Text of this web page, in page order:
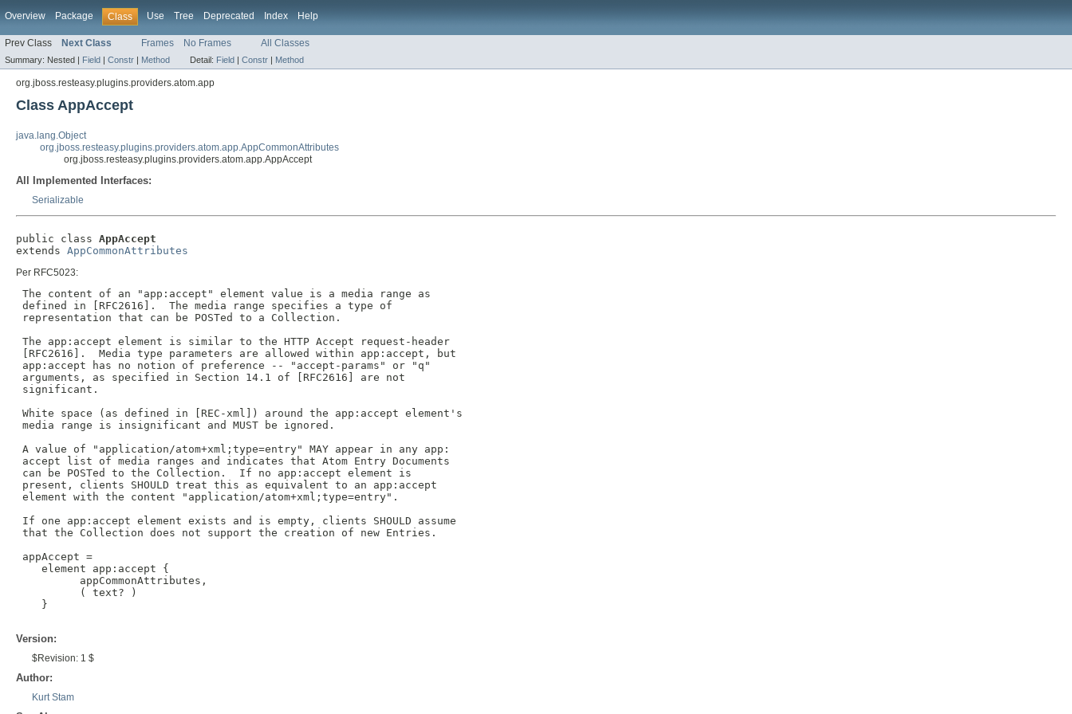
Overview Package Class Use Tree Deprecated Index Help
Prev Class Next Class Frames No Frames All Classes
Summary: Nested | Field | Constr | Method Detail: Field | Constr | Method
org.jboss.resteasy.plugins.providers.atom.app
Class AppAccept
java.lang.Object
org.jboss.resteasy.plugins.providers.atom.app.AppCommonAttributes
org.jboss.resteasy.plugins.providers.atom.app.AppAccept
All Implemented Interfaces:
Serializable
public class AppAccept
extends AppCommonAttributes
Per RFC5023:
The content of an "app:accept" element value is a media range as
defined in [RFC2616].  The media range specifies a type of
representation that can be POSTed to a Collection.
The app:accept element is similar to the HTTP Accept request-header
[RFC2616].  Media type parameters are allowed within app:accept, but
app:accept has no notion of preference -- "accept-params" or "q"
arguments, as specified in Section 14.1 of [RFC2616] are not
significant.
White space (as defined in [REC-xml]) around the app:accept element's
media range is insignificant and MUST be ignored.
A value of "application/atom+xml;type=entry" MAY appear in any app:
accept list of media ranges and indicates that Atom Entry Documents
can be POSTed to the Collection.  If no app:accept element is
present, clients SHOULD treat this as equivalent to an app:accept
element with the content "application/atom+xml;type=entry".
If one app:accept element exists and is empty, clients SHOULD assume
that the Collection does not support the creation of new Entries.
appAccept =
    element app:accept {
          appCommonAttributes,
          ( text? )
    }
Version:
$Revision: 1 $
Author:
Kurt Stam